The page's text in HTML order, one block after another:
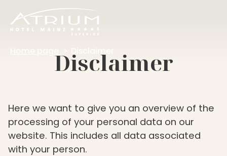
Home page Disclaimer
Disclaimer
Here we want to give you an overview of the
processing of your personal data on our
website. This includes all data associated
with your person.